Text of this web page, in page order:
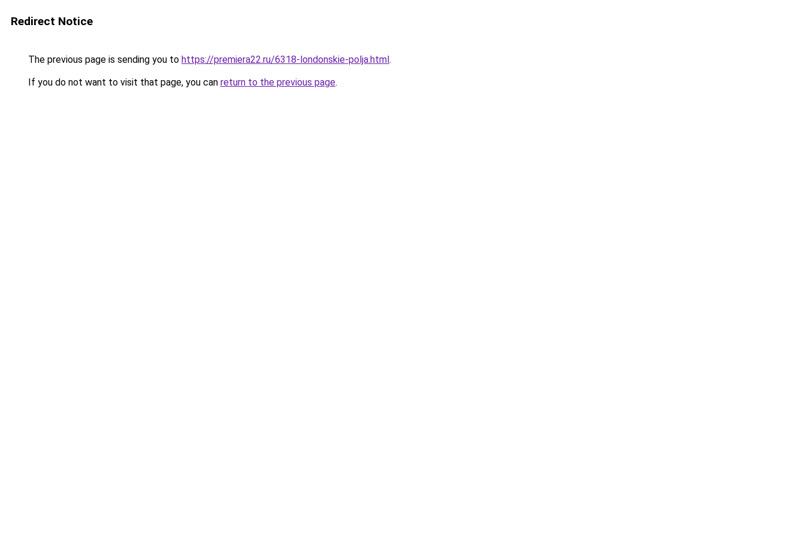
Redirect Notice
The previous page is sending you to https://premiera22.ru/6318-londonskie-polja.html.
If you do not want to visit that page, you can return to the previous page.